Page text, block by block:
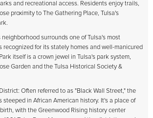
and recreational access. Residents enjoy trails,
proximity to The Gathering Place, Tulsa's
neighborhood surrounds one of Tulsa's most
recognized for its stately homes and well-manicured
itself is a crown jewel in Tulsa's park system,
Garden and the Tulsa Historical Society &
Often referred to as "Black Wall Street," the
steeped in African American history. It's a place of
with the Greenwood Rising history center